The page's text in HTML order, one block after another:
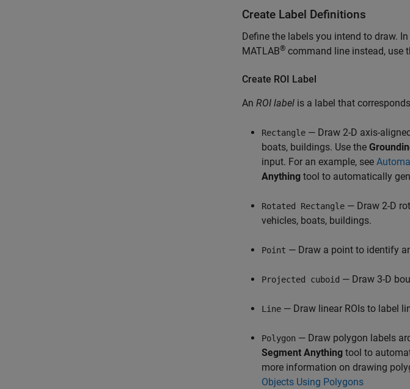
Create Label Definitions
Define the labels you intend to draw.
MATLAB® command line instead, use
Create ROI Label
An ROI label is a label that
Rectangle — Draw 2-D axis-
boats, buildings. Use the
input. For an example, see
Anything tool to automatically
Rotated Rectangle — Draw 2-D
vehicles, boats, buildings.
Point — Draw a point to identify
Projected cuboid — Draw 3-D
Line — Draw linear ROIs to label
Polygon — Draw polygon labels
Segment Anything tool to
more information on drawing
Objects Using Polygons